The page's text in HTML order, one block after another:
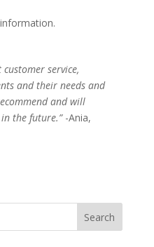
customer service,
and their needs and
and will
the future.”-Ania,
Search